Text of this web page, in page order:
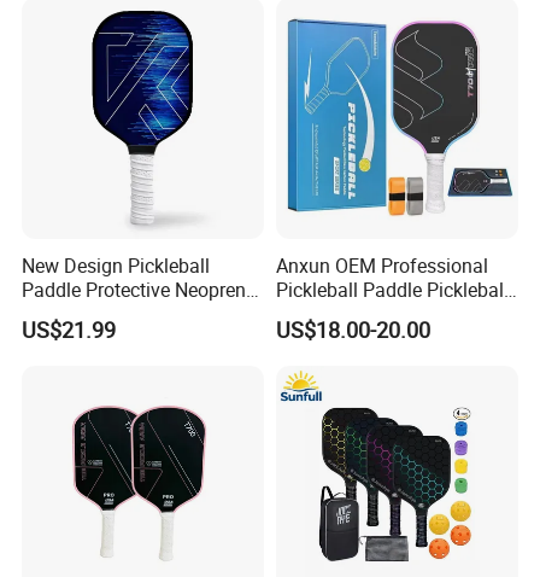
Comfortable Grip
Quality for Professional
New Design Pickleball
Paddle Protective Neoprene
Bag Pickleball Set
US$21.99
Anxun OEM Professional
Pickleball Paddle Pickleball
Ball 16mm Perseus Racket
Raw Carbon Fiber Pickleball
US$18.00-20.00